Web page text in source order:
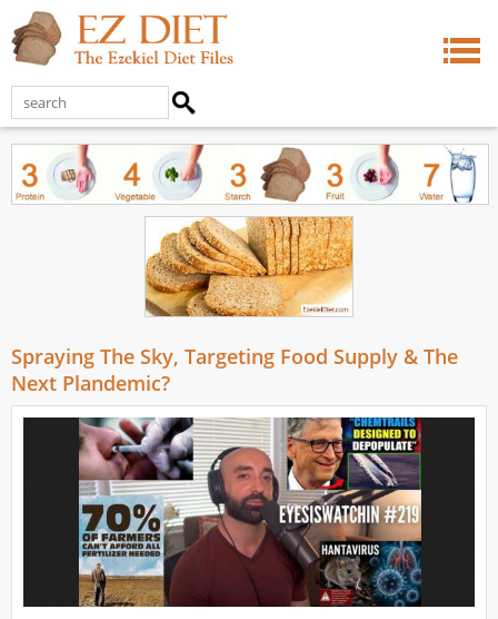
Spraying The Sky, Targeting Food Supply & The
Next Plandemic?